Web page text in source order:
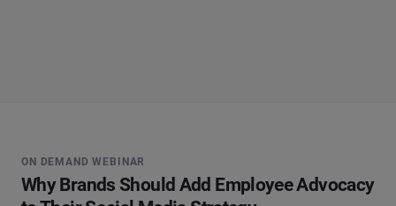
ON DEMAND WEBINAR
Why Brands Should Add Employee Advocacy